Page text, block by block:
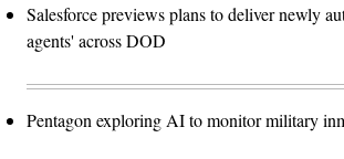
Salesforce previews plans to deliver newly
agents' across DOD
Pentagon exploring AI to monitor military